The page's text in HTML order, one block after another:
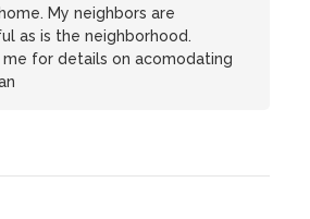
My neighbors are
as is the neighborhood.
for details on acomodating